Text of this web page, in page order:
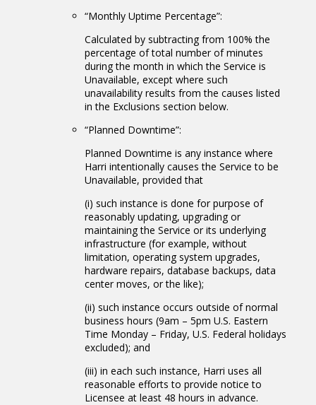
“Monthly Uptime Percentage”:
Calculated by subtracting from 100% the
percentage of total number of minutes
during the month in which the Service is
Unavailable, except where such
unavailability results from the causes listed
in the Exclusions section below.
“Planned Downtime”:
Planned Downtime is any instance where
Harri intentionally causes the Service to be
Unavailable, provided that
(i) such instance is done for purpose of
reasonably updating, upgrading or
maintaining the Service or its underlying
infrastructure (for example, without
limitation, operating system upgrades,
hardware repairs, database backups, data
center moves, or the like);
(ii) such instance occurs outside of normal
business hours (9am – 5pm U.S. Eastern
Time Monday – Friday, U.S. Federal holidays
excluded); and
(iii) in each such instance, Harri uses all
reasonable efforts to provide notice to
Licensee at least 48 hours in advance.